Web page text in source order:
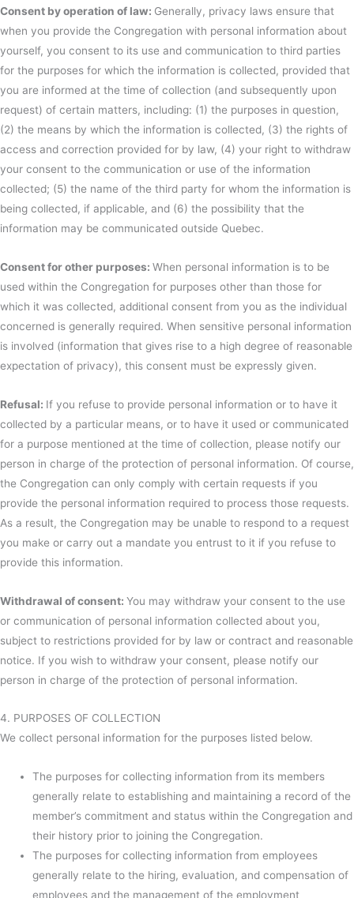
Consent by operation of law: Generally, privacy laws ensure that
when you provide the Congregation with personal information about
yourself, you consent to its use and communication to third parties
for the purposes for which the information is collected, provided that
you are informed at the time of collection (and subsequently upon
request) of certain matters, including: (1) the purposes in question,
(2) the means by which the information is collected, (3) the rights of
access and correction provided for by law, (4) your right to withdraw
your consent to the communication or use of the information
collected; (5) the name of the third party for whom the information is
being collected, if applicable, and (6) the possibility that the
information may be communicated outside Quebec.
Consent for other purposes: When personal information is to be
used within the Congregation for purposes other than those for
which it was collected, additional consent from you as the individual
concerned is generally required. When sensitive personal information
is involved (information that gives rise to a high degree of reasonable
expectation of privacy), this consent must be expressly given.
Refusal: If you refuse to provide personal information or to have it
collected by a particular means, or to have it used or communicated
for a purpose mentioned at the time of collection, please notify our
person in charge of the protection of personal information. Of course,
the Congregation can only comply with certain requests if you
provide the personal information required to process those requests.
As a result, the Congregation may be unable to respond to a request
you make or carry out a mandate you entrust to it if you refuse to
provide this information.
Withdrawal of consent: You may withdraw your consent to the use
or communication of personal information collected about you,
subject to restrictions provided for by law or contract and reasonable
notice. If you wish to withdraw your consent, please notify our
person in charge of the protection of personal information.
4. PURPOSES OF COLLECTION
We collect personal information for the purposes listed below.
The purposes for collecting information from its members
generally relate to establishing and maintaining a record of the
member’s commitment and status within the Congregation and
their history prior to joining the Congregation.
The purposes for collecting information from employees
generally relate to the hiring, evaluation, and compensation of
employees and the management of the employment